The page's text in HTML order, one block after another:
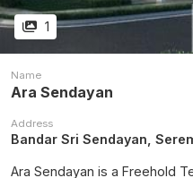
1
Name
Ara Sendayan
Address
Bandar Sri Sendayan,
Ara Sendayan is a Freehold